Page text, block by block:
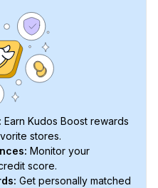
Earn Kudos Boost rewards
stores.
Monitor your
score.
Get personally matched